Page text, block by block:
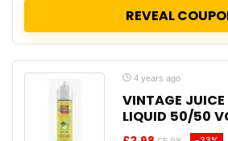
REVEAL
4 years ago
VINTAGE
LIQUID 50/50